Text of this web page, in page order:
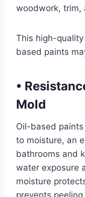
woodwork, trim,
This high-
based paints
•
Mold
Oil-based
to moisture, an
bathrooms and
water exposure
moisture
prevents